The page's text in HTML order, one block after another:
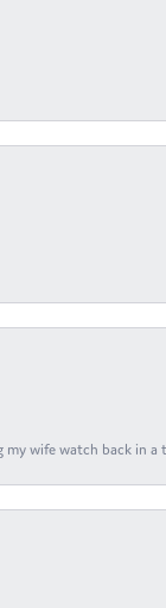
wife watch back in a